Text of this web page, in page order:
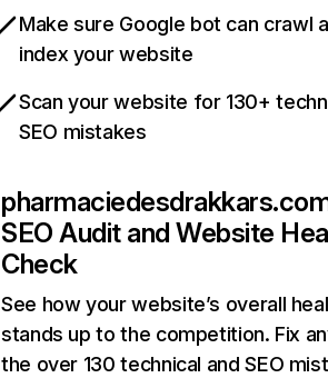
Make sure Google bot can crawl
index your website
Scan your website for 130+
SEO mistakes
SEO Audit and Website
Check
See how your website’s overall
stands up to the competition. Fix
the over 130 technical and SEO